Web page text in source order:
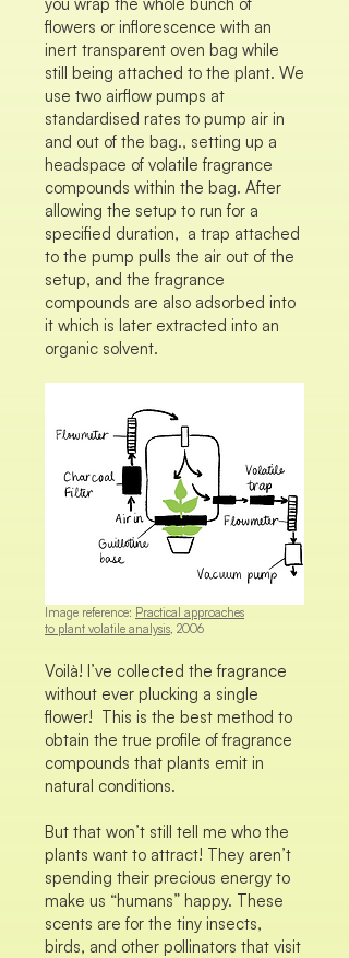
flowers or inflorescence with an
inert transparent oven bag while
still being attached to the plant. We
use two airflow pumps at
standardised rates to pump air in
and out of the bag., setting up a
headspace of volatile fragrance
compounds within the bag. After
allowing the setup to run for a
specified duration, a trap attached
to the pump pulls the air out of the
setup, and the fragrance
compounds are also adsorbed into
it which is later extracted into an
organic solvent.
Image reference: Practical approaches
to plant volatile analysis, 2006
Voilà! I’ve collected the fragrance
without ever plucking a single
flower! This is the best method to
obtain the true profile of fragrance
compounds that plants emit in
natural conditions.
But that won’t still tell me who the
plants want to attract! They aren’t
spending their precious energy to
make us “humans” happy. These
scents are for the tiny insects,
birds, and other pollinators that visit